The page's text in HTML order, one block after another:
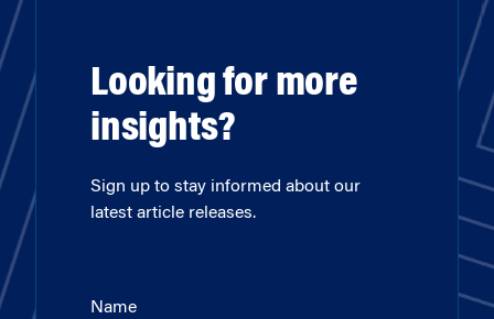
Looking for more
insights?
Sign up to stay informed about our
latest article releases.
Name